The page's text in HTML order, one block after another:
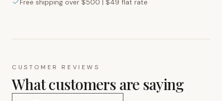
Free shipping over $500 | $49 flat rate
CUSTOMER REVIEWS
What customers are saying